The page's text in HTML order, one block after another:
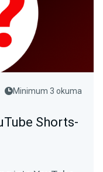
Minimum 3 okuma
Shorts-